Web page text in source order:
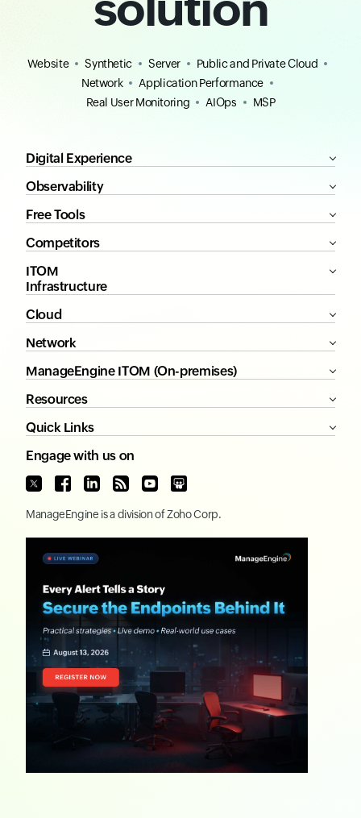
Website Synthetic Server
Public and Private Cloud
Network
Application Performance
Real User Monitoring
AIOps MSP
Digital Experience
Observability
Free Tools
Competitors
ITOM
Infrastructure
Cloud
Network
ManageEngine ITOM (On-premises)
Resources
Quick Links
Engage with us on
ManageEngine is a division ofZoho Corp.